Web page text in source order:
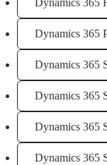
Dynamics 365
Dynamics 365
Dynamics 365
Dynamics 365
Dynamics 365
Dynamics 365